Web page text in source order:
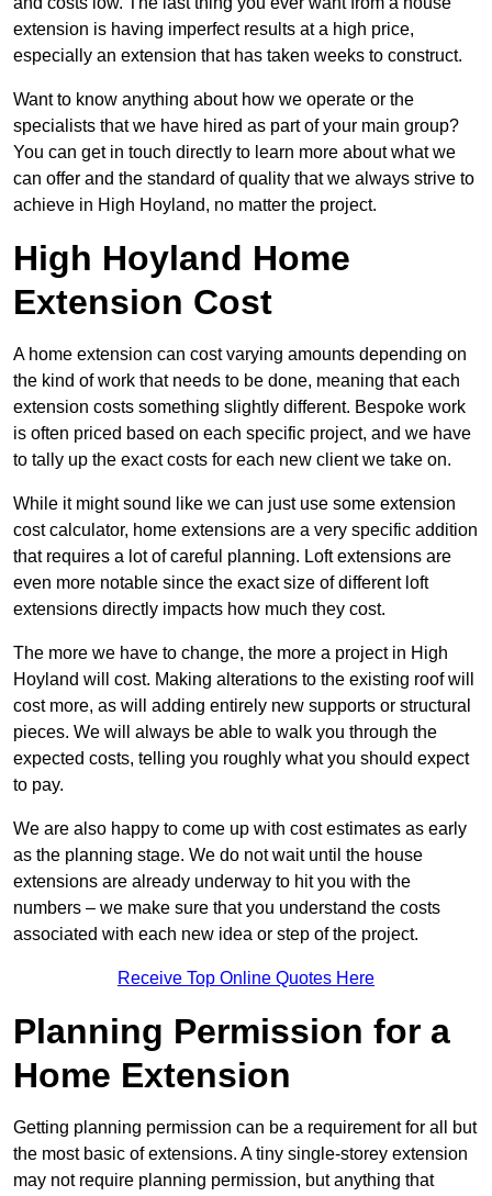
extension is having imperfect results at a high price,
especially an extension that has taken weeks to construct.
Want to know anything about how we operate or the
specialists that we have hired as part of your main group?
You can get in touch directly to learn more about what we
can offer and the standard of quality that we always strive to
achieve in High Hoyland, no matter the project.
High Hoyland Home
Extension Cost
A home extension can cost varying amounts depending on
the kind of work that needs to be done, meaning that each
extension costs something slightly different. Bespoke work
is often priced based on each specific project, and we have
to tally up the exact costs for each new client we take on.
While it might sound like we can just use some extension
cost calculator, home extensions are a very specific addition
that requires a lot of careful planning. Loft extensions are
even more notable since the exact size of different loft
extensions directly impacts how much they cost.
The more we have to change, the more a project in High
Hoyland will cost. Making alterations to the existing roof will
cost more, as will adding entirely new supports or structural
pieces. We will always be able to walk you through the
expected costs, telling you roughly what you should expect
to pay.
We are also happy to come up with cost estimates as early
as the planning stage. We do not wait until the house
extensions are already underway to hit you with the
numbers – we make sure that you understand the costs
associated with each new idea or step of the project.
Receive Top Online Quotes Here
Planning Permission for a
Home Extension
Getting planning permission can be a requirement for all but
the most basic of extensions. A tiny single-storey extension
may not require planning permission, but anything that